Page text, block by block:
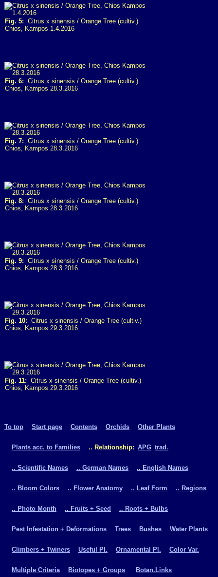
Fig. 5: Citrus x sinensis / Orange Tree (cultiv.)
Chios, Kampos 1.4.2016
Fig. 6: Citrus x sinensis / Orange Tree (cultiv.)
Chios, Kampos 28.3.2016
Fig. 7: Citrus x sinensis / Orange Tree (cultiv.)
Chios, Kampos 28.3.2016
Fig. 8: Citrus x sinensis / Orange Tree (cultiv.)
Chios, Kampos 28.3.2016
Fig. 9: Citrus x sinensis / Orange Tree (cultiv.)
Chios, Kampos 28.3.2016
Fig. 10: Citrus x sinensis / Orange Tree (cultiv.)
Chios, Kampos 29.3.2016
Fig. 11: Citrus x sinensis / Orange Tree (cultiv.)
Chios, Kampos 29.3.2016
To top Start page Contents Orchids Other Plants
Plants acc. to Families .. Relationship: APG trad.
.. Scientific Names .. German Names .. English Names
.. Bloom Colors .. Flower Anatomy .. Leaf Form .. Regions
.. Photo Month .. Fruits + Seed .. Roots + Bulbs
Pest Infestation + Deformations Trees Bushes Water Plants
Climbers + Twiners Useful Pl. Ornamental Pl. Color Var.
Multiple Criteria Biotopes + Groups Botan.Links